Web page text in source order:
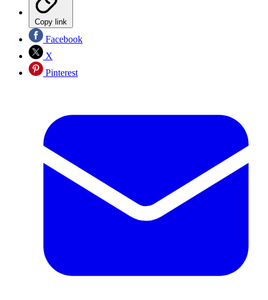
Copy link
Facebook
X
Pinterest